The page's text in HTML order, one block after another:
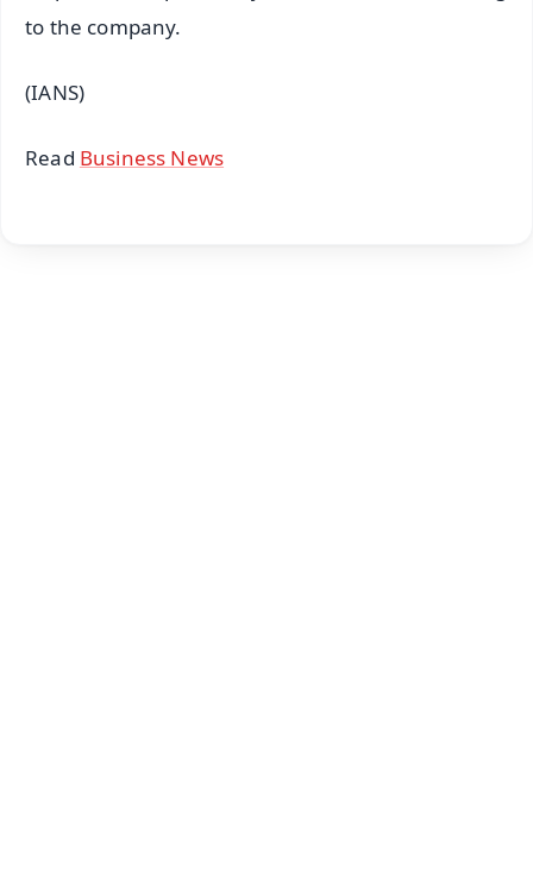
to the company.
(IANS)
Read Business News